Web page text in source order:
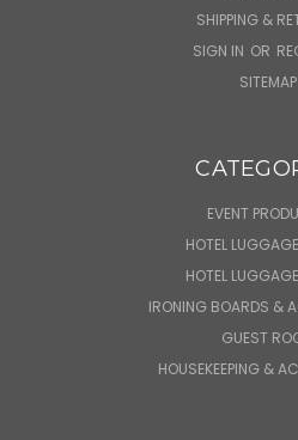
SHIPPING &
SIGN IN OR
SITEMAP
EVENT
HOTEL
HOTEL
IRONING BOARDS &
GUEST
HOUSEKEEPING &